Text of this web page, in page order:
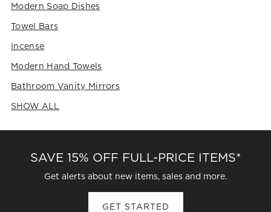
Modern Soap Dishes
Towel Bars
Incense
Modern Hand Towels
Bathroom Vanity Mirrors
SHOW ALL
SAVE 15% OFF FULL-PRICE ITEMS*
Get alerts about new items, sales and more.
GET STARTED